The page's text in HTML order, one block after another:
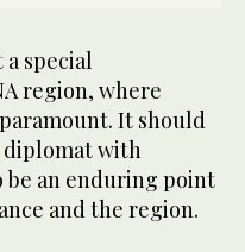
special
region, where
It should
diplomat with
an enduring point
and the region.